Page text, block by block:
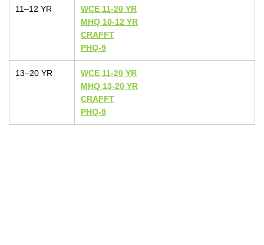
11–12 YR
WCE 11-20 YR
MHQ 10-12 YR
CRAFFT
PHQ-9
13–20 YR
WCE 11-20 YR
MHQ 13-20 YR
CRAFFT
PHQ-9